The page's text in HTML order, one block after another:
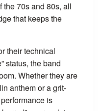
the 70s and 80s, all
that keeps the
their technical
status, the band
Whether they are
anthem or a grit-
is